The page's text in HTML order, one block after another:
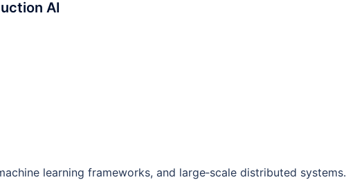
AI
learning frameworks, and large‑scale distributed systems.